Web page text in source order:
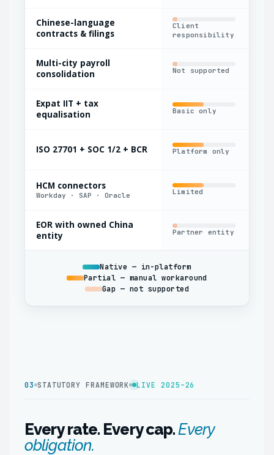
Chinese-language
contracts & filings
Client
responsibility
Multi-city payroll
consolidation
Not supported
Expat IIT + tax
equalisation
Basic only
ISO 27701 + SOC 1/2 + BCR Platform only
HCM connectors
Workday · SAP · Oracle Limited
EOR with owned China
entity
Partner entity
Native — in-platform
Partial — manual workaround
Gap — not supported
03 STATUTORY FRAMEWORK LIVE 2025–26
Every rate. Every cap.Every
obligation.